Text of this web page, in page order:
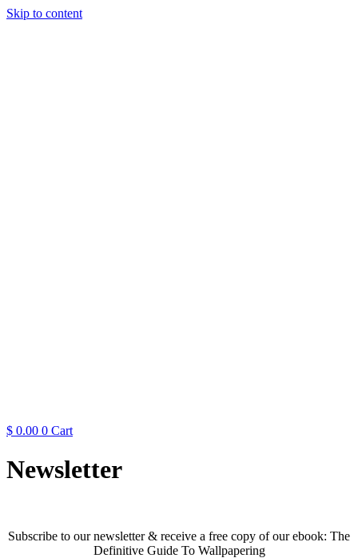
Skip to content
$ 0.00 0 Cart
Newsletter
Subscribe to our newsletter & receive a free copy of our ebook: The
Definitive Guide To Wallpapering